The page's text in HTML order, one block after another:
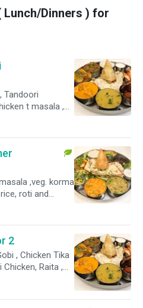
Lunch/Dinners ) for
Tandoori
t masala ,
Curry , Raita,
Dessert. Please
roti and
level as as (
Hot )
2
, Chicken Tika
Raita ,